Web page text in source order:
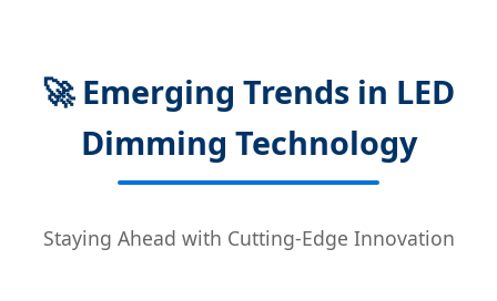
🚀 Emerging Trends in LED
Dimming Technology
Staying Ahead with Cutting-Edge Innovation